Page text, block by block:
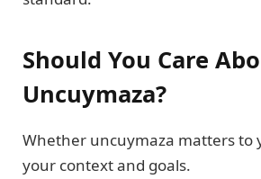
Should You Care
Uncuymaza?
Whether uncuymaza matters to
your context and goals.